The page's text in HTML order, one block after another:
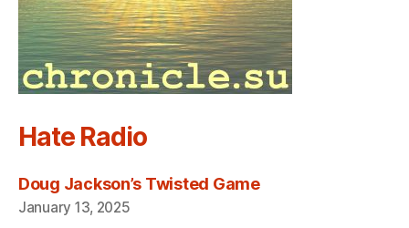
Hate Radio
Doug Jackson’s Twisted Game
January 13, 2025